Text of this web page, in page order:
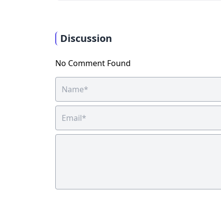
Discussion
No Comment Found